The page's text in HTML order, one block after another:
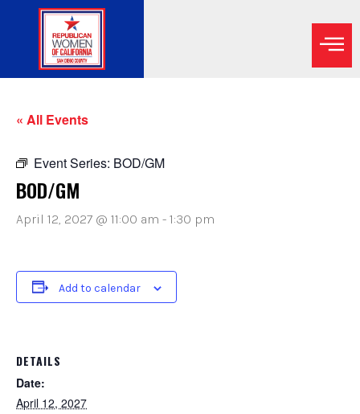
« All Events
Event Series: BOD/GM
BOD/GM
April 12, 2027 @ 11:00 am - 1:30 pm
Add to calendar
DETAILS
Date:
April 12, 2027